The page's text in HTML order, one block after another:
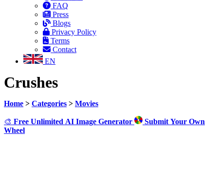
FAQ
Press
Blogs
Privacy Policy
Terms
Contact
EN
Crushes
Home > Categories > Movies
🎨 Free Unlimited AI Image Generator
Submit Your Own
Wheel